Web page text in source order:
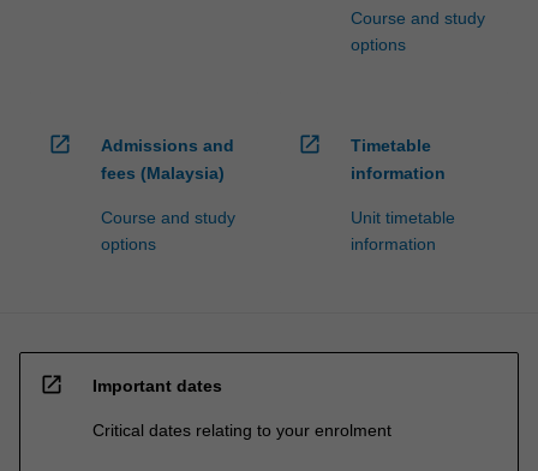
Course and study
options
open_in_new
Admissions and
fees (Malaysia)
Course and study
options
open_in_new
Timetable
information
Unit timetable
information
open_in_new Important dates
Critical dates relating to your enrolment